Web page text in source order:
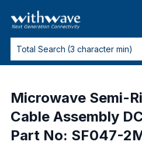
Microwave Semi-
Cable Assembly
Part No: SF047-